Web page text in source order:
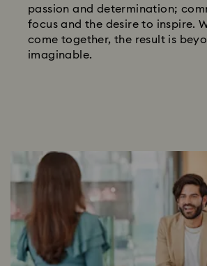
passion and determination;
focus and the desire to inspire.
come together, the result is
imaginable.